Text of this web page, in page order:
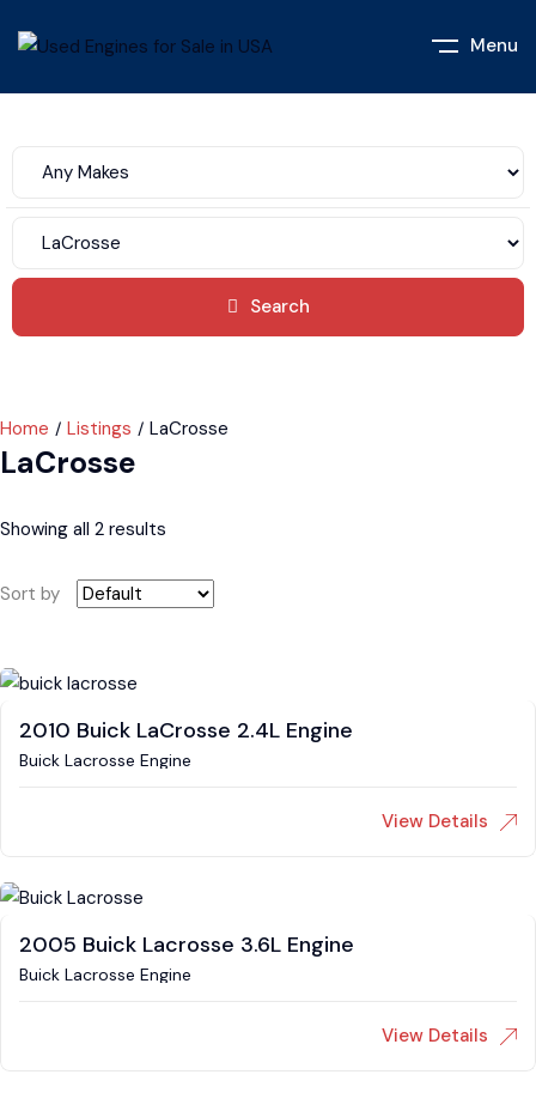
Menu
Search
Home Listings LaCrosse
LaCrosse
Showing all 2 results
Sort by
2010 Buick LaCrosse 2.4L Engine
Buick Lacrosse Engine
View Details
2005 Buick Lacrosse 3.6L Engine
Buick Lacrosse Engine
View Details